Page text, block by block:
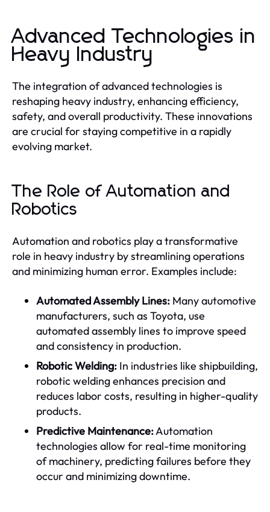
Advanced Technologies in
Heavy Industry
The integration of advanced technologies is
reshaping heavy industry, enhancing efficiency,
safety, and overall productivity. These innovations
are crucial for staying competitive in a rapidly
evolving market.
The Role of Automation and
Robotics
Automation and robotics play a transformative
role in heavy industry by streamlining operations
and minimizing human error. Examples include:
Automated Assembly Lines: Many automotive
manufacturers, such as Toyota, use
automated assembly lines to improve speed
and consistency in production.
Robotic Welding: In industries like shipbuilding,
robotic welding enhances precision and
reduces labor costs, resulting in higher-quality
products.
Predictive Maintenance:Automation
technologies allow for real-time monitoring
of machinery, predicting failures before they
occur and minimizing downtime.